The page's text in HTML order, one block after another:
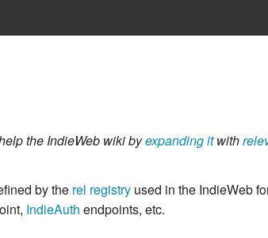
the IndieWeb wiki byexpanding itwith
by the rel registry used in the IndieWeb
IndieAuth endpoints, etc.